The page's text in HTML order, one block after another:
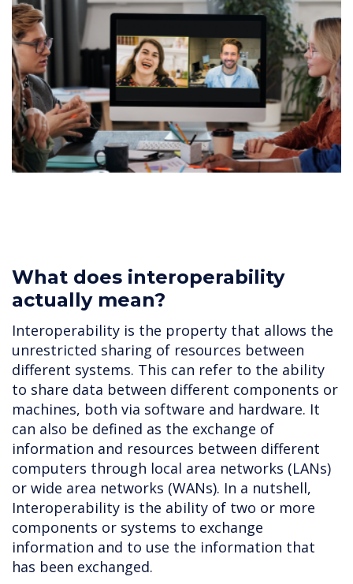
What does interoperability
actually mean?
Interoperability is the property that allows the
unrestricted sharing of resources between
different systems. This can refer to the ability
to share data between different components or
machines, both via software and hardware. It
can also be defined as the exchange of
information and resources between different
computers through local area networks (LANs)
or wide area networks (WANs). In a nutshell,
Interoperability is the ability of two or more
components or systems to exchange
information and to use the information that
has been exchanged.